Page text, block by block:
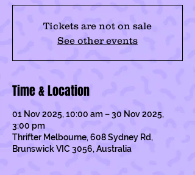
Tickets are not on sale
See other events
Time & Location
01 Nov 2025, 10:00 am – 30 Nov 2025,
3:00 pm
Thrifter Melbourne, 608 Sydney Rd,
Brunswick VIC 3056, Australia